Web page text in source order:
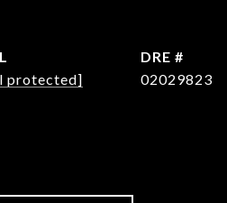
protected]
DRE #
02029823